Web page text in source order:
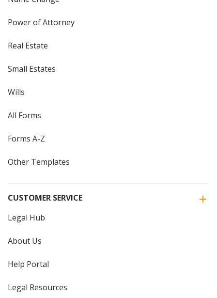
Power of Attorney
Real Estate
Small Estates
Wills
All Forms
Forms A-Z
Other Templates
CUSTOMER SERVICE
Legal Hub
About Us
Help Portal
Legal Resources